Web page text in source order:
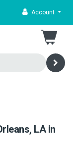
Account
LA in